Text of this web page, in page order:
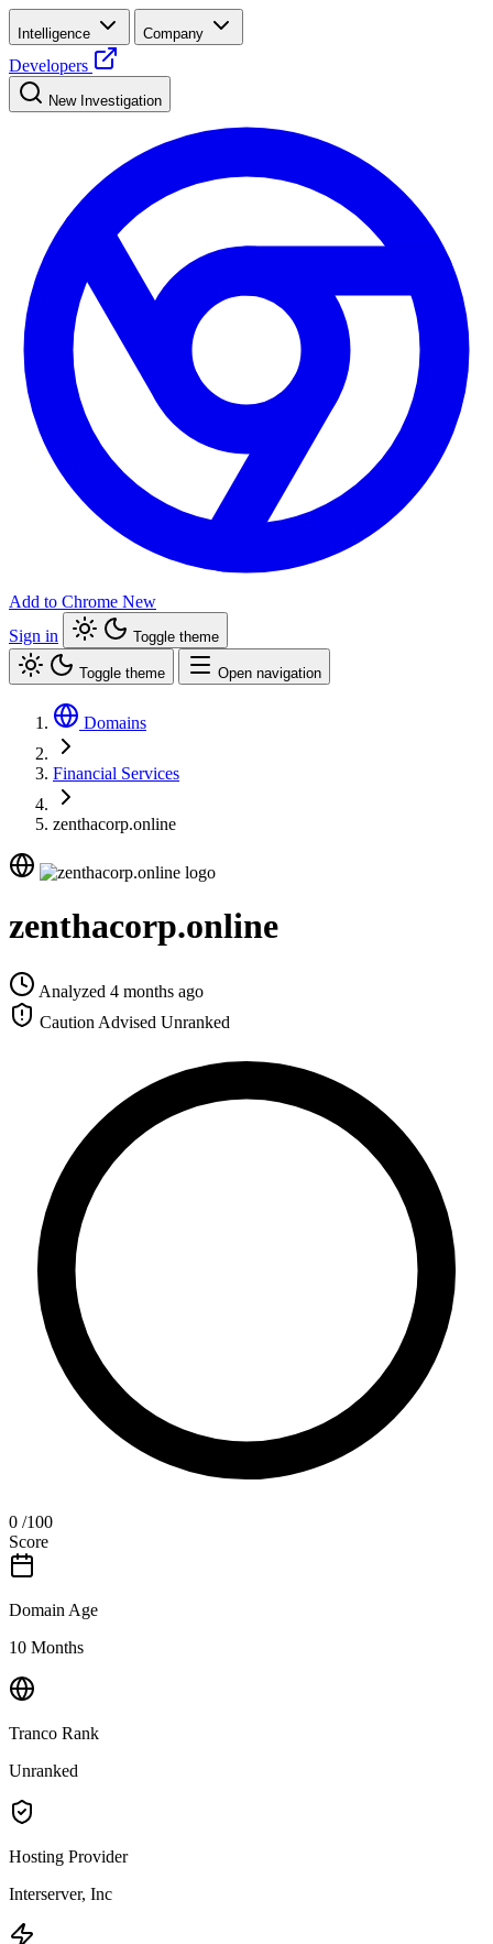
Intelligence Company
Developers
New Investigation
Add to Chrome New
Sign in
Toggle theme
Toggle theme Open navigation
Domains
Financial Services
zenthacorp.online
zenthacorp.online
Analyzed 4 months ago
Caution Advised Unranked
0 /100
Score
Domain Age
10 Months
Tranco Rank
Unranked
Hosting Provider
Interserver, Inc